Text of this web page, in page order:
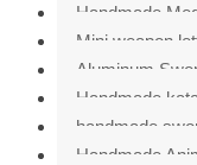
Handmade
Mini weapon
Aluminum
Handmade
handmade
Handmade